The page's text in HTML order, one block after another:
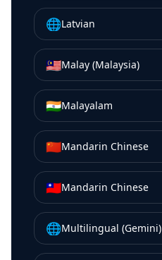
🌐Latvian
🇲🇾Malay (Malaysia)
🇮🇳Malayalam
🇨🇳Mandarin Chinese
🇹🇼Mandarin Chinese
🌐Multilingual (Gemini)